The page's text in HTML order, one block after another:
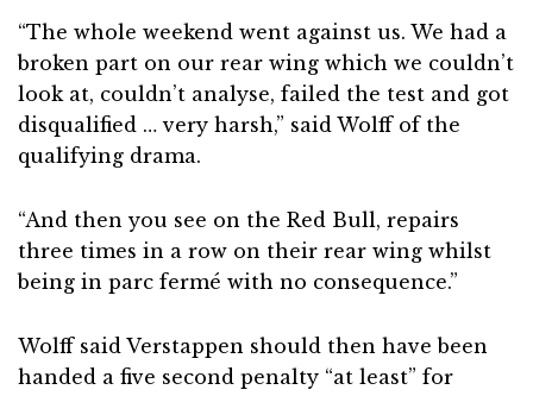
“The whole weekend went against us. We had a
broken part on our rear wing which we couldn’t
look at, couldn’t analyse, failed the test and got
disqualified … very harsh,” said Wolff of the
qualifying drama.
“And then you see on the Red Bull, repairs
three times in a row on their rear wing whilst
being in parc fermé with no consequence.”
Wolff said Verstappen should then have been
handed a five second penalty “at least” for